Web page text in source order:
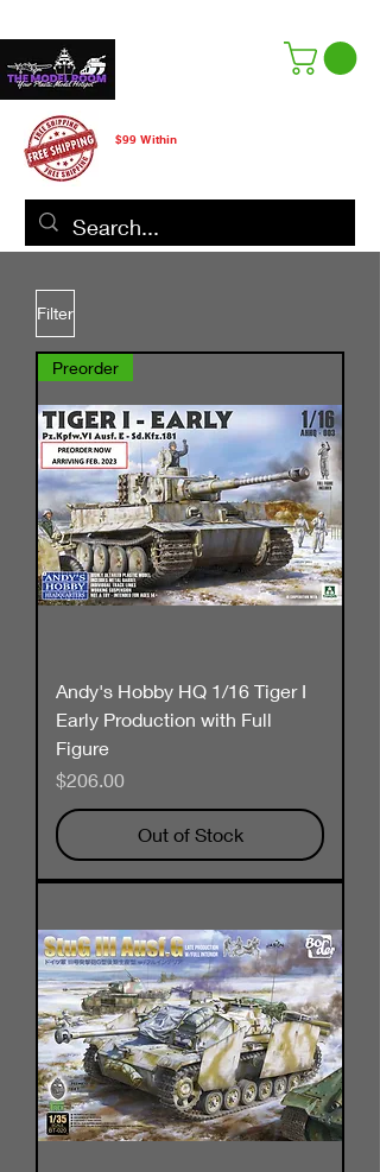
$99 Within
Filter
Preorder
Andy's Hobby HQ 1/16 Tiger I
Early Production with Full
Figure
Price
$206.00
Out of Stock